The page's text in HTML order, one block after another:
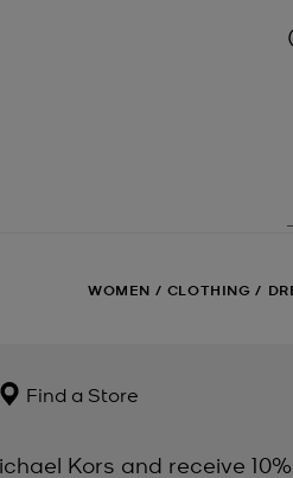
WOMEN / CLOTHING /
Find a Store
Kors and receive 10%